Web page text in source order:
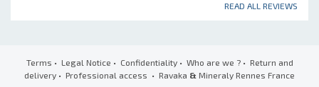
READ ALL REVIEWS
Terms • Legal Notice • Confidentiality• Who are we ?• Return and
delivery • Professional access • Ravaka & Mineraly Rennes France